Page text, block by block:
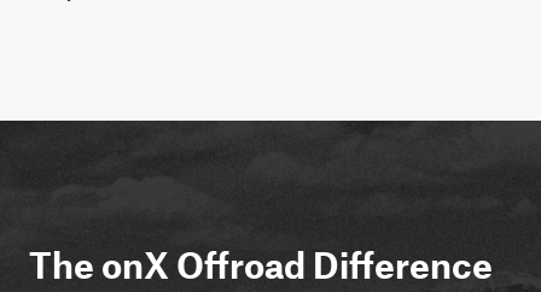
The onX Offroad Difference